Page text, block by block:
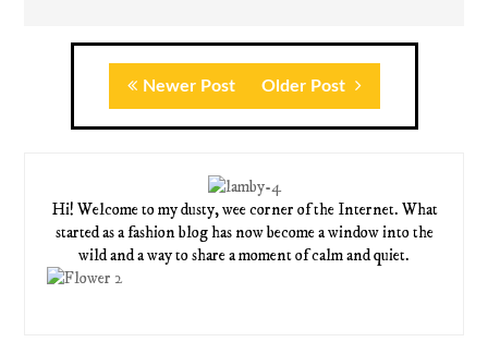
Newer Post Older Post
Hi! Welcome to my dusty, wee corner of the Internet. What
started as a fashion blog has now become a window into the
wild and a way to share a moment of calm and quiet.